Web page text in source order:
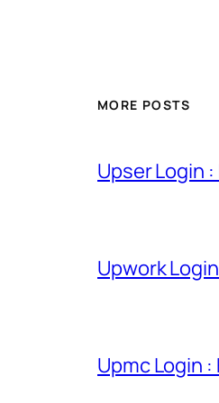
MORE POSTS
Upser Login
Upwork
Upmc Login